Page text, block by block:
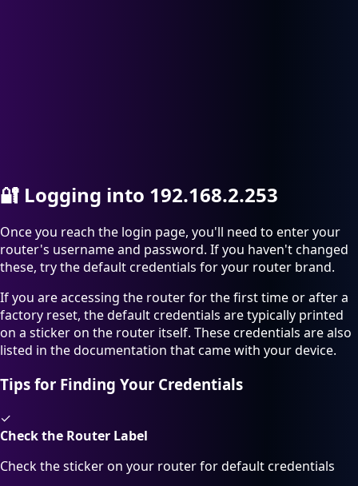
🔐 Logging into 192.168.2.253
Once you reach the login page, you'll need to enter your
router's username and password. If you haven't changed
these, try the default credentials for your router brand.
If you are accessing the router for the first time or after a
factory reset, the default credentials are typically printed
on a sticker on the router itself. These credentials are also
listed in the documentation that came with your device.
Tips for Finding Your Credentials
✓
Check the Router Label
Check the sticker on your router for default credentials